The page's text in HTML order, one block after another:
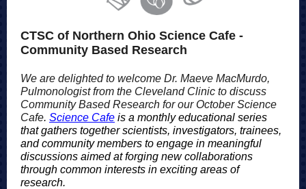
CTSC of Northern Ohio Science Cafe -
Community Based Research
We are delighted to welcome Dr. Maeve MacMurdo,
Pulmonologist from the Cleveland Clinic to discuss
Community Based Research for our October Science
Cafe. Science Cafe is a monthly educational series
that gathers together scientists, investigators, trainees,
and community members to engage in meaningful
discussions aimed at forging new collaborations
through common interests in exciting areas of
research.